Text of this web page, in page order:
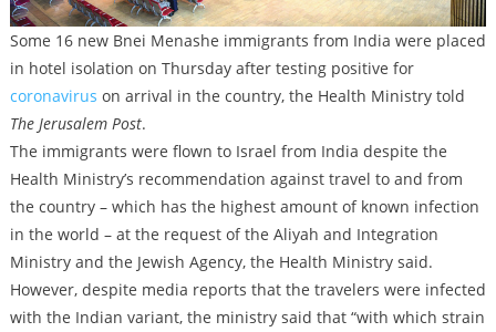
Some 16 new Bnei Menashe immigrants from India were placed
in hotel isolation on Thursday after testing positive for
coronavirus on arrival in the country, the Health Ministry told
The Jerusalem Post.
The immigrants were flown to Israel from India despite the
Health Ministry’s recommendation against travel to and from
the country – which has the highest amount of known infection
in the world – at the request of the Aliyah and Integration
Ministry and the Jewish Agency, the Health Ministry said.
However, despite media reports that the travelers were infected
with the Indian variant, the ministry said that “with which strain